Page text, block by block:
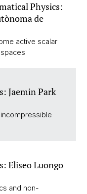
Physics:
de
active scalar
Jaemin Park
Eliseo Luongo
and non-